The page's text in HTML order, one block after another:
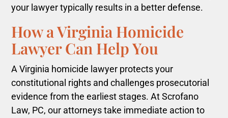
your lawyer typically results in a better defense.
How a Virginia Homicide
Lawyer Can Help You
A Virginia homicide lawyer protects your
constitutional rights and challenges prosecutorial
evidence from the earliest stages. At Scrofano
Law, PC, our attorneys take immediate action to